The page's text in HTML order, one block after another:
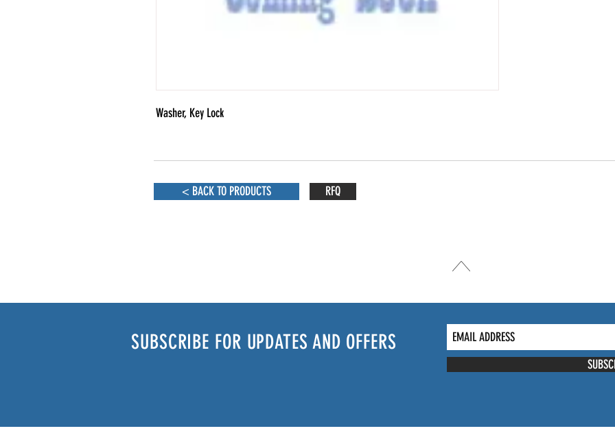
Washer, Key Lock
< BACK TO PRODUCTS RFQ
SUBSCRIBE FOR UPDATES AND OFFERS